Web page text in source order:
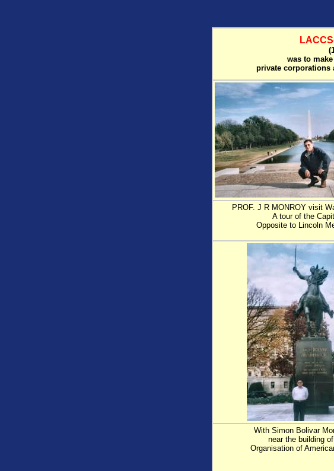
was to
private corporations
PROF. J R MONROY visit
A tour of the
Opposite to Lincoln
With Simon Bolivar
near the building
Organisation of